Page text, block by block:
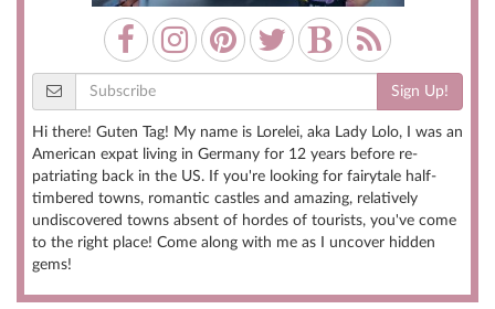
Sign Up!
Hi there! Guten Tag! My name is Lorelei, aka Lady Lolo, I was an
American expat living in Germany for 12 years before re-
patriating back in the US. If you're looking for fairytale half-
timbered towns, romantic castles and amazing, relatively
undiscovered towns absent of hordes of tourists, you've come
to the right place! Come along with me as I uncover hidden
gems!